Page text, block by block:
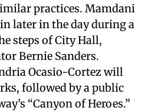
practices. Mamdani
later in the day during a
steps of City Hall,
Bernie Sanders.
Ocasio-Cortez will
followed by a public
“Canyon of Heroes.”